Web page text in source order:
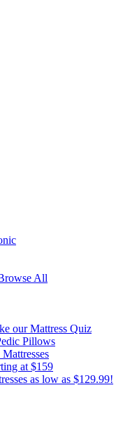
All
our Mattress Quiz
Pillows
at $159
as low as $129.99!